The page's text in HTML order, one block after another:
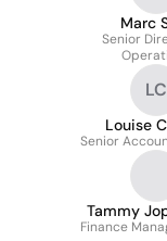
Marc
Senior
LC
Louise
Senior
Tammy
Finance